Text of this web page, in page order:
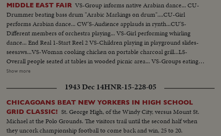
MIDDLE EAST FAIR VS-Group informs native Arabian dance... CU-
Drummer beating bass drum "Arabic Markings on drum"....CU-Girl
performs Arabian dance... CW'S-Audience applauds in rynth...CU'S-
Different members of orchestra playing... VS-Girl performing whirling
dance... End Real 1-Start Reel 2 VS-Children playing in playground slides-
seesaws...VS-Woman cooking chicken on portable charcoal grill...LS-
Overall people seated at tables in wooded picnic area... VS-Groups eating at
picnic tables...CU-Grill w/chicken frying...LS-Children on swings in
and group perform Middle East dance...VS-Officials of Fair w/plaques...VS-
Dancing...End Reel 2-Start Reel 3 VS-Individual girls perform veil
dances...VS-Groups perform native dances...CU's-Belly dancer.
Show more
1943 Dec 14HNR-15-228-05
CHICAGOANS BEAT NEW YORKERS IN HIGH SCHOOL
GRID CLASSIC! St. George High, of the Windy City, versus Mount St.
Michael at the Polo Grounds. The visitors trail until the second half when
they uncork championship football to come back and win, 25 to 20.